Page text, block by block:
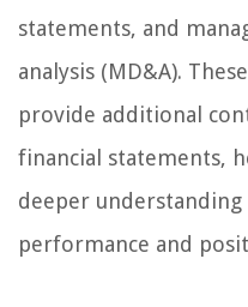
statements, and
analysis (MD&A).
provide additional
financial statements,
deeper understanding
performance and